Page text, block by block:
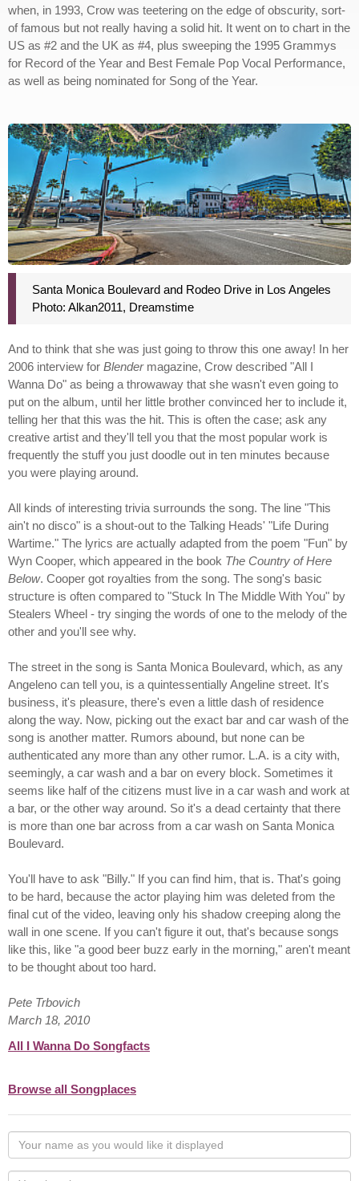
when, in 1993, Crow was teetering on the edge of obscurity, sort-
of famous but not really having a solid hit. It went on to chart in the
US as #2 and the UK as #4, plus sweeping the 1995 Grammys
for Record of the Year and Best Female Pop Vocal Performance,
as well as being nominated for Song of the Year.
Santa Monica Boulevard and Rodeo Drive in Los Angeles
Photo: Alkan2011, Dreamstime
And to think that she was just going to throw this one away! In her
2006 interview for Blendermagazine, Crow described "All I
Wanna Do" as being a throwaway that she wasn't even going to
put on the album, until her little brother convinced her to include it,
telling her that this was the hit. This is often the case; ask any
creative artist and they'll tell you that the most popular work is
frequently the stuff you just doodle out in ten minutes because
you were playing around.
All kinds of interesting trivia surrounds the song. The line "This
ain't no disco" is a shout-out to the Talking Heads' "Life During
Wartime." The lyrics are actually adapted from the poem "Fun" by
Wyn Cooper, which appeared in the book The Country of Here
Below. Cooper got royalties from the song. The song's basic
structure is often compared to "Stuck In The Middle With You" by
Stealers Wheel - try singing the words of one to the melody of the
other and you'll see why.
The street in the song is Santa Monica Boulevard, which, as any
Angeleno can tell you, is a quintessentially Angeline street. It's
business, it's pleasure, there's even a little dash of residence
along the way. Now, picking out the exact bar and car wash of the
song is another matter. Rumors abound, but none can be
authenticated any more than any other rumor. L.A. is a city with,
seemingly, a car wash and a bar on every block. Sometimes it
seems like half of the citizens must live in a car wash and work at
a bar, or the other way around. So it's a dead certainty that there
is more than one bar across from a car wash on Santa Monica
Boulevard.
You'll have to ask "Billy." If you can find him, that is. That's going
to be hard, because the actor playing him was deleted from the
final cut of the video, leaving only his shadow creeping along the
wall in one scene. If you can't figure it out, that's because songs
like this, like "a good beer buzz early in the morning," aren't meant
to be thought about too hard.
Pete Trbovich
March 18, 2010
All I Wanna Do Songfacts
Browse all Songplaces
Your
name
asYour